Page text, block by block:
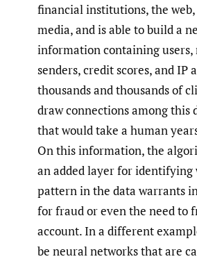
financial institutions, the web,
media, and is able to build a
information containing users,
senders, credit scores, and IP
thousands and thousands of
draw connections among this
that would take a human
On this information, the
an added layer for identifying
pattern in the data warrants
for fraud or even the need to
account. In a different
be neural networks that are